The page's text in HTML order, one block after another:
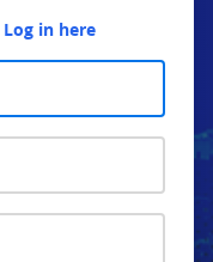
Log in here